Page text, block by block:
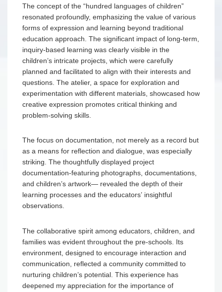
The concept of the “hundred languages of children”
resonated profoundly, emphasizing the value of various
forms of expression and learning beyond traditional
education approach. The significant impact of long-term,
inquiry-based learning was clearly visible in the
children’s intricate projects, which were carefully
planned and facilitated to align with their interests and
questions. The atelier, a space for exploration and
experimentation with different materials, showcased how
creative expression promotes critical thinking and
problem-solving skills.
The focus on documentation, not merely as a record but
as a means for reflection and dialogue, was especially
striking. The thoughtfully displayed project
documentation-featuring photographs, documentations,
and children’s artwork— revealed the depth of their
learning processes and the educators’ insightful
observations.
The collaborative spirit among educators, children, and
families was evident throughout the pre-schools. Its
environment, designed to encourage interaction and
communication, reflected a community committed to
nurturing children’s potential. This experience has
deepened my appreciation for the importance of